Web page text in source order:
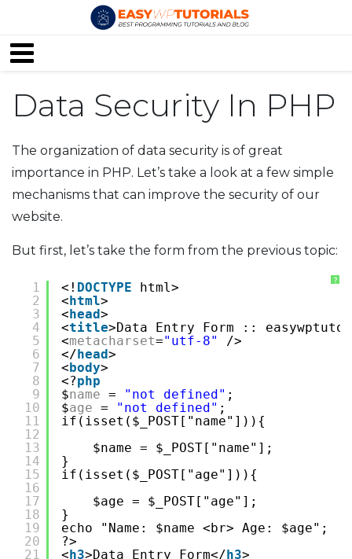
Data Security In PHP
The organization of data security is of great
importance in PHP. Let’s take a look at a few simple
mechanisms that can improve the security of our
website.
But first, let’s take the form from the previous topic:
?
1
2
3
4
5
6
7
8
9
10
11
12
13
14
15
16
17
18
19
20
21
<! DOCTYPE
html>
< html>
< head>
<title>Data Entry Form ::
<metacharset="utf-8"
/>
</ head>
< body>
<?php
$name = "not defined" ;
$age = "not defined" ;
if(isset($_POST["name"])){
$name = $_POST["name"];
}
if(isset($_POST["age"])){
$age = $_POST["age"];
}
echo "Name: $name <br> Age: $age";
?>
< h3>Data Entry Form</ h3>